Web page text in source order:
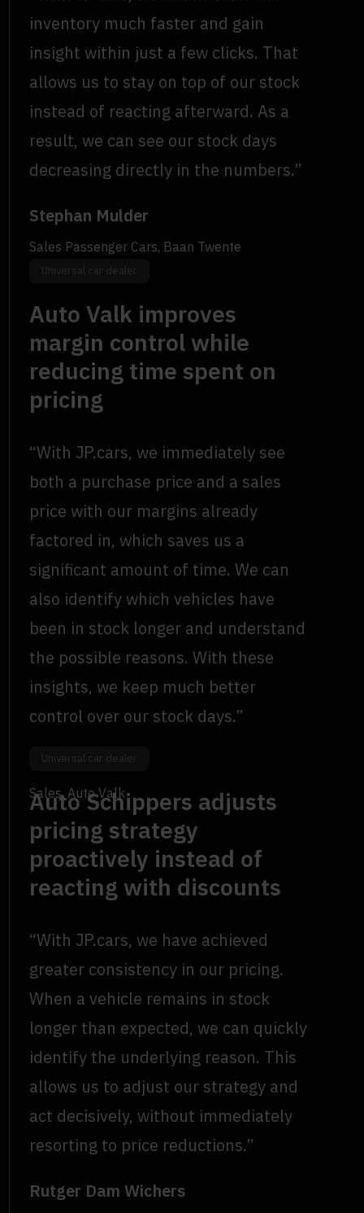
inventory much faster and gain
insight within just a few clicks. That
allows us to stay on top of our stock
instead of reacting afterward. As a
result, we can see our stock days
decreasing directly in the numbers.”
Stephan Mulder
Sales Passenger Cars, Baan Twente
Universal car dealer
Auto Valk improves
margin control while
reducing time spent on
pricing
“With JP.cars, we immediately see
both a purchase price and a sales
price with our margins already
factored in, which saves us a
significant amount of time. We can
also identify which vehicles have
been in stock longer and understand
the possible reasons. With these
insights, we keep much better
control over our stock days.”
Dylan Teiwes
Sales, Auto Valk
Universal car dealer
Auto Schippers adjusts
pricing strategy
proactively instead of
reacting with discounts
“With JP.cars, we have achieved
greater consistency in our pricing.
When a vehicle remains in stock
longer than expected, we can quickly
identify the underlying reason. This
allows us to adjust our strategy and
act decisively, without immediately
resorting to price reductions.”
Rutger Dam Wichers